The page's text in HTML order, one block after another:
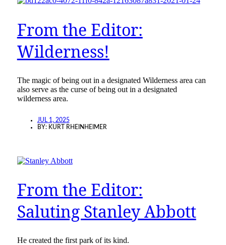
From the Editor:
Wilderness!
The magic of being out in a designated Wilderness area can
also serve as the curse of being out in a designated
wilderness area.
JUL 1, 2025
BY: KURT RHEINHEIMER
From the Editor:
Saluting Stanley Abbott
He created the first park of its kind.